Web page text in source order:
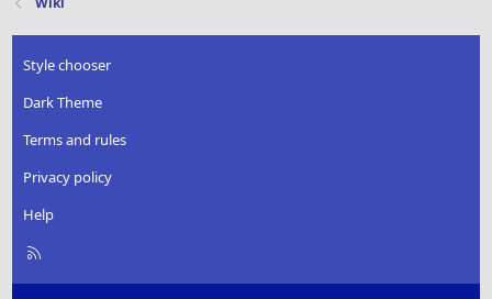
Style chooser
Dark Theme
Terms and rules
Privacy policy
Help
R